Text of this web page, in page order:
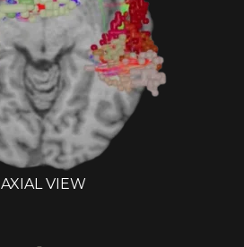
AXIAL VIEW